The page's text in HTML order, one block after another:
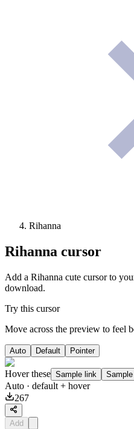
Rihanna
Rihanna cursor
Add a Rihanna cute cursor to
download.
Try this cursor
Move across the preview to feel
Auto Default Pointer
Hover these Sample link
Auto · default + hover
267
Add